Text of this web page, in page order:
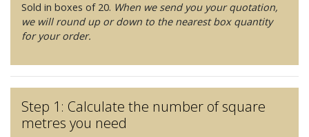
Sold in boxes of 20. When we send you your quotation,
we will round up or down to the nearest box quantity
for your order.
Step 1: Calculate the number of square
metres you need